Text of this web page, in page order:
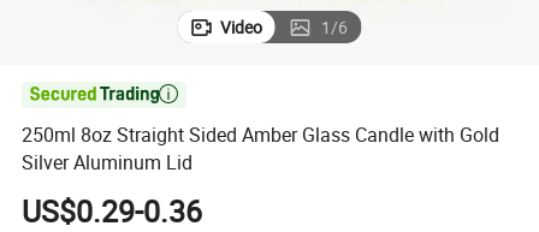
Video 1/6

250ml 8oz Straight Sided Amber Glass Candle with Gold
Silver Aluminum Lid
US$0.29-0.36